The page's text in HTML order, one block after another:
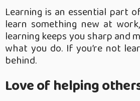
Learning is an essential part
learn something new at
learning keeps you sharp and
what you do. If you’re not
behind.
Love of helping